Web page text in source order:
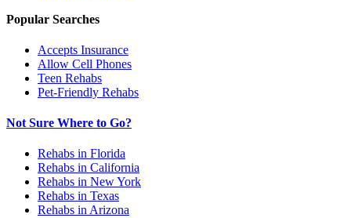
Popular Searches
Accepts Insurance
Allow Cell Phones
Teen Rehabs
Pet-Friendly Rehabs
Not Sure Where to Go?
Rehabs in Florida
Rehabs in California
Rehabs in New York
Rehabs in Texas
Rehabs in Arizona